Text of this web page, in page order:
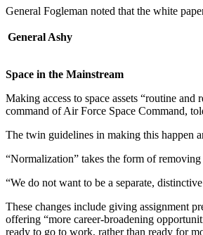
General Fogleman noted that the white
General Ashy
Space in the Mainstream
Making access to space assets “routine
command of Air Force Space Command,
The twin guidelines in making this happen
“Normalization” takes the form of
“We do not want to be a separate,
These changes include giving assignment
offering “more career-broadening
ready to go to work, rather than ready for